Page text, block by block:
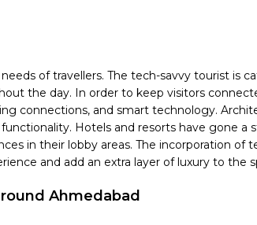
of travellers. The tech-savvy tourist is
the day. In order to keep visitors
connections, and smart technology.
Hotels and resorts have gone a
in their lobby areas. The incorporation of
and add an extra layer of luxury to the
Ahmedabad